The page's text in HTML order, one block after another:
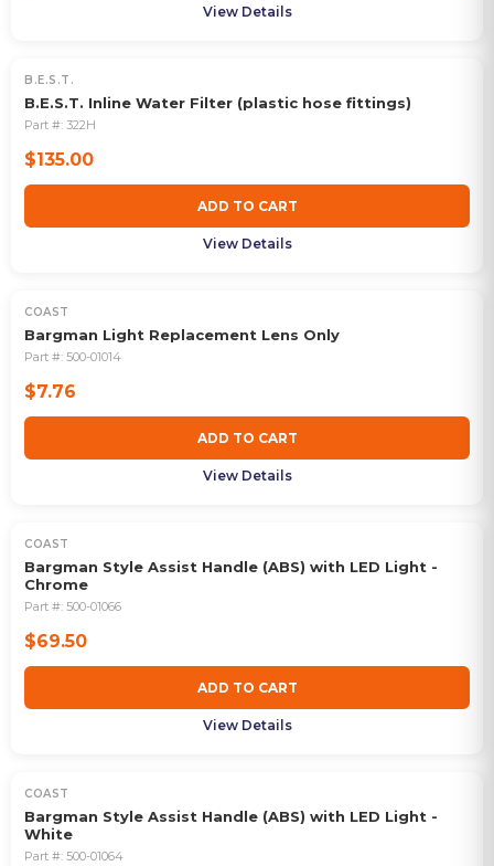
View Details
B.E.S.T.
B.E.S.T. Inline Water Filter (plastic hose fittings)
Part #: 322H
$135.00
ADD TO CART
View Details
COAST
Bargman Light Replacement Lens Only
Part #: 500-01014
$7.76
ADD TO CART
View Details
COAST
Bargman Style Assist Handle (ABS) with LED Light -
Chrome
Part #: 500-01066
$69.50
ADD TO CART
View Details
COAST
Bargman Style Assist Handle (ABS) with LED Light -
White
Part #: 500-01064